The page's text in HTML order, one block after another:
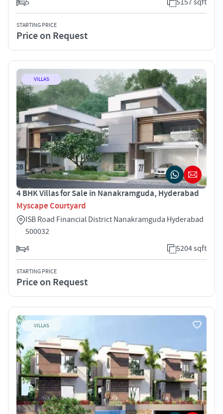
STARTING PRICE
Price on Request
VILLAS
4 BHK Villas for Sale in Nanakramguda, Hyderabad
Myscape Courtyard
ISB Road Financial District Nanakramguda Hyderabad
500032
4
5204 sqft
STARTING PRICE
Price on Request
VILLAS